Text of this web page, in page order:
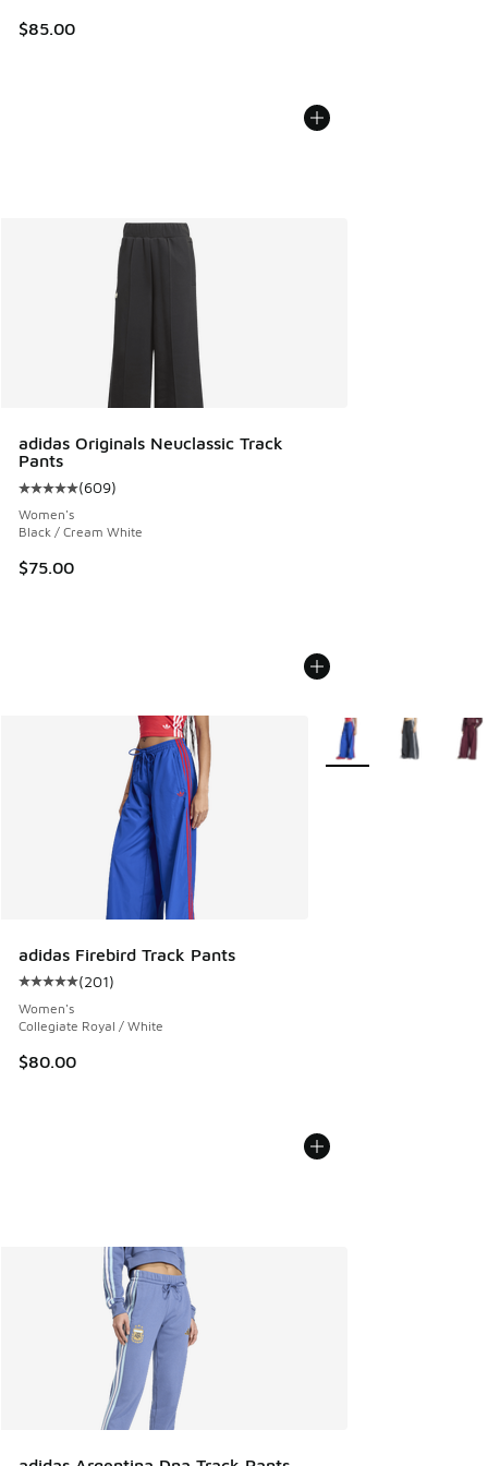
$85.00
adidas Originals Neuclassic Track
Pants
Average customer rating - [5 out of 5 stars], 609 reviews
(609)
Women's
Black / Cream White
$75.00
adidas Firebird Track Pants
Average customer rating - [5 out of 5 stars], 201 reviews
(201)
Women's
Collegiate Royal / White
$80.00
More Colors Available